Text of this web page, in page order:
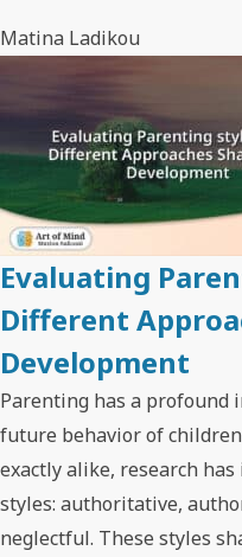
Matina Ladikou
Evaluating
Different
Development
Parenting has a profound
future behavior of
exactly alike, research
styles: authoritative,
neglectful. These styles